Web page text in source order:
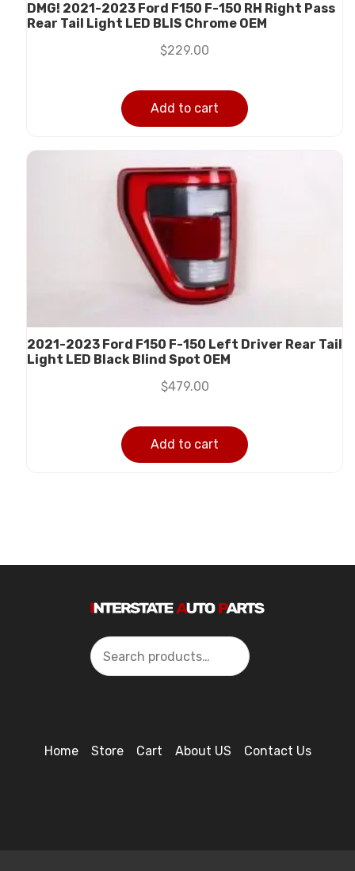
DMG! 2021-2023 Ford F150 F-150 RH Right Pass
Rear Tail Light LED BLIS Chrome OEM
$229.00
Add to cart
2021-2023 Ford F150 F-150 Left Driver Rear Tail
Light LED Black Blind Spot OEM
$479.00
Add to cart
Search
Home Store Cart About US Contact Us